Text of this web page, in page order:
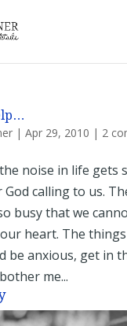
| Apr 29, 2010 | 2
noise in life gets
calling to us.
busy that we
heart. The
be anxious, get in
me...